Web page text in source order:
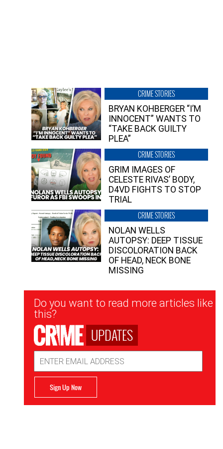
CRIME STORIES
BRYAN KOHBERGER “I’M
INNOCENT” WANTS TO
“TAKE BACK GUILTY
PLEA”
CRIME STORIES
GRIM IMAGES OF
CELESTE RIVAS’ BODY,
D4VD FIGHTS TO STOP
TRIAL
CRIME STORIES
NOLAN WELLS
AUTOPSY: DEEP TISSUE
DISCOLORATION BACK
OF HEAD, NECK BONE
MISSING
Newsletter
Signup
Do you want to read more articles like
this?
UPDATES
Address
Sign Up Now